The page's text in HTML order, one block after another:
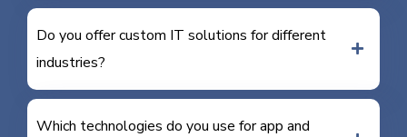
Do you offer custom IT solutions for different
industries?
Which technologies do you use for app and